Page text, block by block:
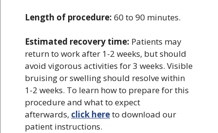
Length of procedure: 60 to 90 minutes.
Estimated recovery time: Patients may
return to work after 1-2 weeks, but should
avoid vigorous activities for 3 weeks. Visible
bruising or swelling should resolve within
1-2 weeks. To learn how to prepare for this
procedure and what to expect
afterwards, click hereto download our
patient instructions.